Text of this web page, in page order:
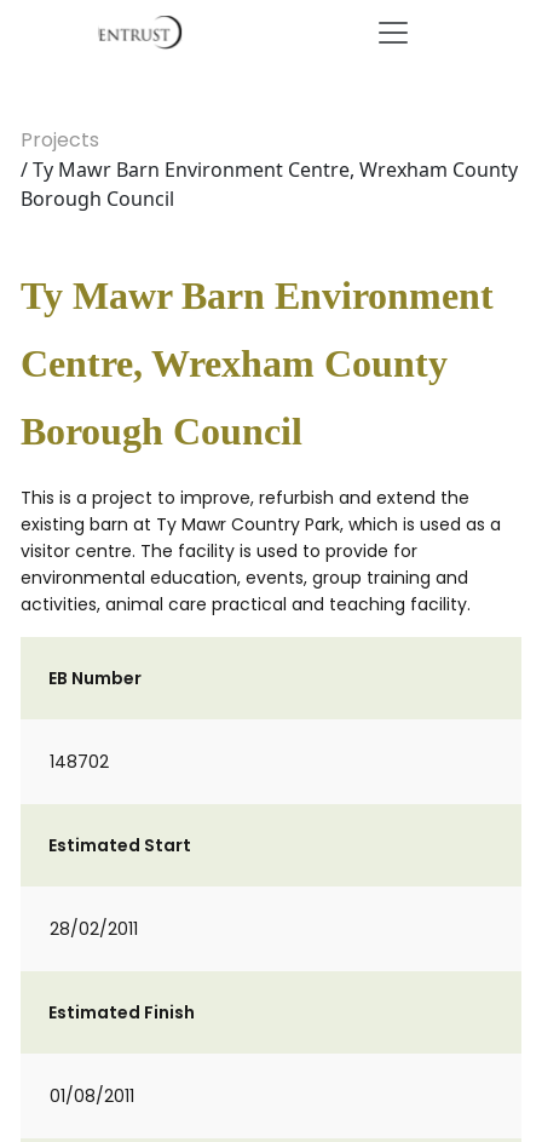
Projects
/ Ty Mawr Barn Environment Centre, Wrexham County
Borough Council
Ty Mawr Barn Environment
Centre, Wrexham County
Borough Council
This is a project to improve, refurbish and extend the
existing barn at Ty Mawr Country Park, which is used as a
visitor centre. The facility is used to provide for
environmental education, events, group training and
activities, animal care practical and teaching facility.
EB Number
148702
Estimated Start
28/02/2011
Estimated Finish
01/08/2011